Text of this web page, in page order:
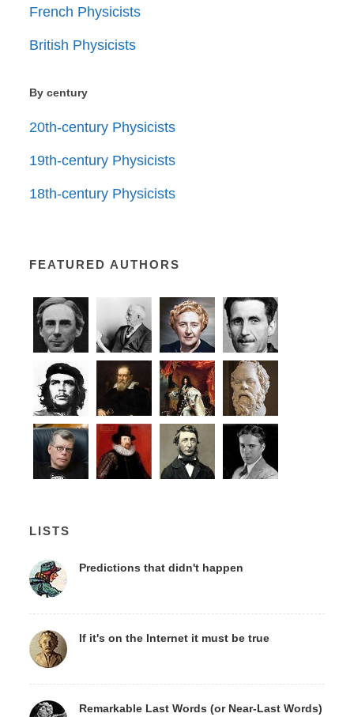
French Physicists
British Physicists
By century
20th-century Physicists
19th-century Physicists
18th-century Physicists
FEATURED AUTHORS
LISTS
Predictions that didn't happen
If it's on the Internet it must be true
Remarkable Last Words (or Near-Last Words)